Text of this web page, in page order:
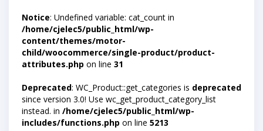
Notice: Undefined variable: cat_count in
/home/cjelec5/public_html/wp-
content/themes/motor-
child/woocommerce/single-product/product-
attributes.php on line 31
Deprecated: WC_Product::get_categories is deprecated
since version 3.0! Use wc_get_product_category_list
instead. in /home/cjelec5/public_html/wp-
includes/functions.php on line 5213